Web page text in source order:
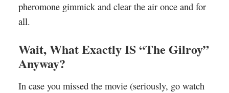
pheromone gimmick and clear the air once and for
all.
Wait, What Exactly IS “The Gilroy”
Anyway?
In case you missed the movie (seriously, go watch